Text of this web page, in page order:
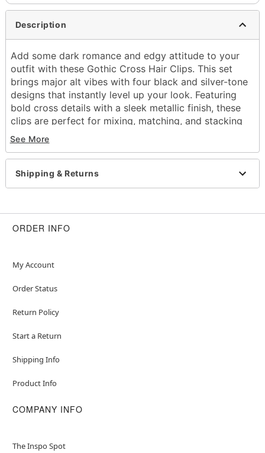
Description
Add some dark romance and edgy attitude to your
outfit with these Gothic Cross Hair Clips. This set
brings major alt vibes with four black and silver-tone
designs that instantly level up your look. Featuring
bold cross details with a sleek metallic finish, these
clips are perfect for mixing, matching, and stacking
to create your own signature style.
Includes:
4 Hair clips
Material: Zinc alloy, iron, glass
Item# 04931150
See More
Shipping & Returns
ORDER INFO
My Account
Order Status
Return Policy
Start a Return
Shipping Info
Product Info
COMPANY INFO
The Inspo Spot